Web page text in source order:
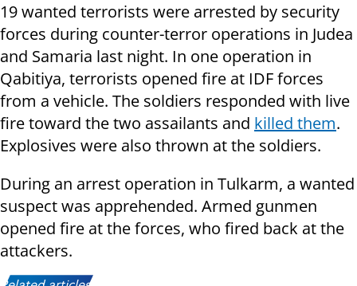
19 wanted terrorists were arrested by security
forces during counter-terror operations in Judea
and Samaria last night. In one operation in
Qabitiya, terrorists opened fire at IDF forces
from a vehicle. The soldiers responded with live
fire toward the two assailants and killed them.
Explosives were also thrown at the soldiers.
During an arrest operation in Tulkarm, a wanted
suspect was apprehended. Armed gunmen
opened fire at the forces, who fired back at the
attackers.